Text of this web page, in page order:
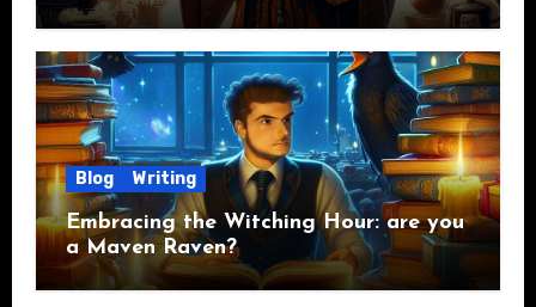
Blog Writing
Embracing the Witching Hour: are you
a Maven Raven?